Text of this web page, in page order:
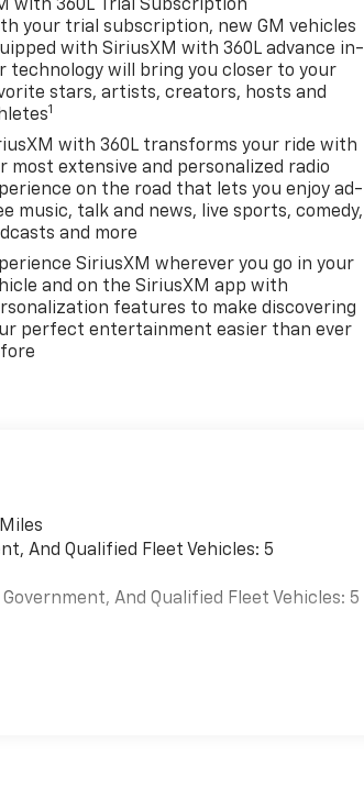
with 360L Trial Subscription
your trial subscription, new GM vehicles
with SiriusXM with 360L advance in-
technology will bring you closer to your
stars, artists, creators, hosts and
1
with 360L transforms your ride with
most extensive and personalized radio
on the road that lets you enjoy ad-
music, talk and news, live sports, comedy,
and more
SiriusXM wherever you go in your
and on the SiriusXM app with
features to make discovering
perfect entertainment easier than ever
And Qualified Fleet Vehicles: 5
And Qualified Fleet Vehicles: 5